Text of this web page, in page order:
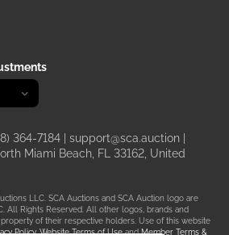
364-7184 support@sca.auction
Miami Beach, FL 33162, United
LLC. SCA Auctions and SCA Auction logo are
All Rights Reserved. All other logos, brands and
of their respective holders. Use of this website
Policy,Website Terms of UseandMember Terms &